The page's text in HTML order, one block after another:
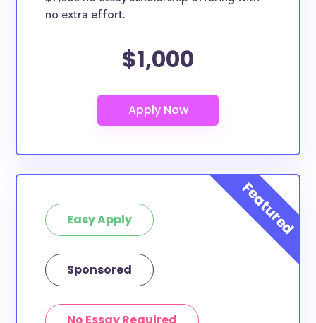
no extra effort.
$1,000
Easy Apply
Sponsored